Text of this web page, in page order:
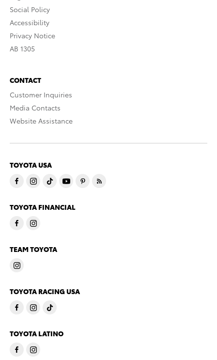
Social Policy
Accessibility
Privacy Notice
AB 1305
CONTACT
Customer Inquiries
Media Contacts
Website Assistance
TOYOTA USA
TOYOTA FINANCIAL
TEAM TOYOTA
TOYOTA RACING USA
TOYOTA LATINO